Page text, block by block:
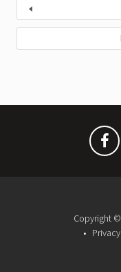
Copyright